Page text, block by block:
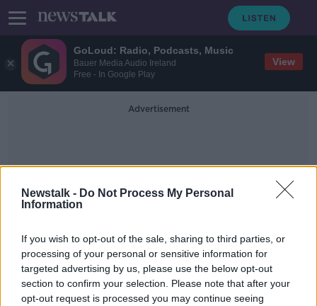
GoLoud: Radio, Podcasts, Music
Bauer Media Audio Ireland
Free - In Google Play
View
Newstalk - Do Not Process My Personal
Information
If you wish to opt-out of the sale, sharing to third parties, or
processing of your personal or sensitive information for
targeted advertising by us, please use the below opt-out
section to confirm your selection. Please note that after your
opt-out request is processed you may continue seeing
Advertisement
Vacant
People take an overly 'simplistic
view' of renewing derelict
properties - DCC